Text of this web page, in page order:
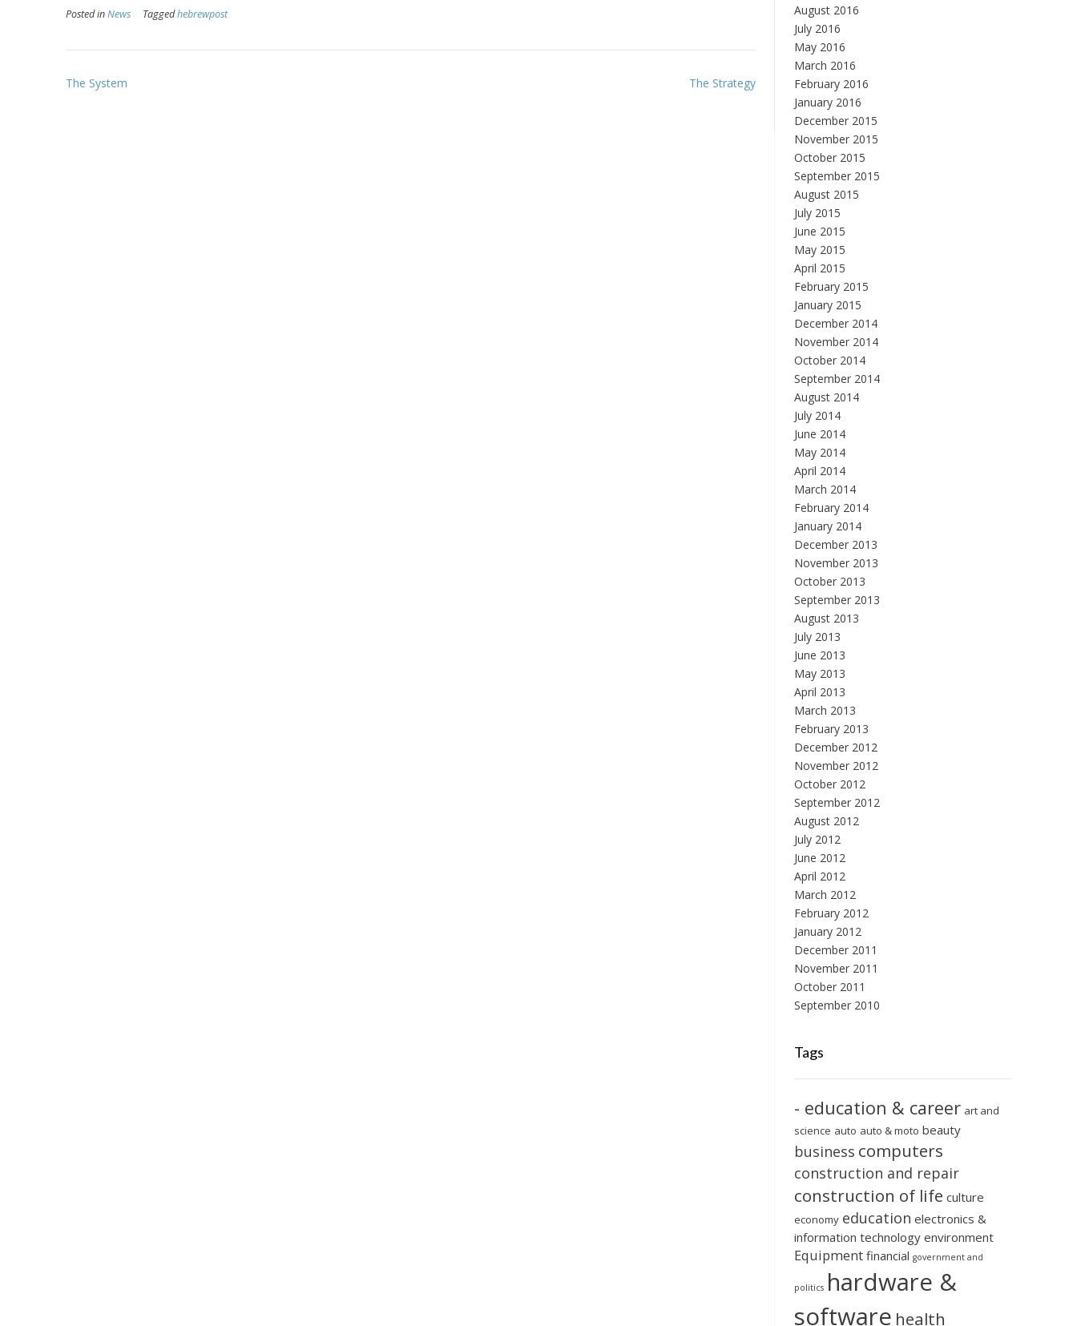
Posted inNews Taggedhebrewpost
Post
The System The Strategy
August 2016
July 2016
May 2016
March 2016
February 2016
January 2016
December 2015
November 2015
October 2015
September 2015
August 2015
July 2015
June 2015
May 2015
April 2015
February 2015
January 2015
December 2014
November 2014
October 2014
September 2014
August 2014
July 2014
June 2014
May 2014
April 2014
March 2014
February 2014
January 2014
December 2013
November 2013
October 2013
September 2013
August 2013
July 2013
June 2013
May 2013
April 2013
March 2013
February 2013
December 2012
November 2012
October 2012
September 2012
August 2012
July 2012
June 2012
April 2012
March 2012
February 2012
January 2012
December 2011
November 2011
October 2011
September 2010
Tags
- education & career art and
science auto auto & moto beauty
business computers
construction and repair
construction of life culture
economy education electronics &
information technology environment
Equipment financial government and
politics hardware &
software health